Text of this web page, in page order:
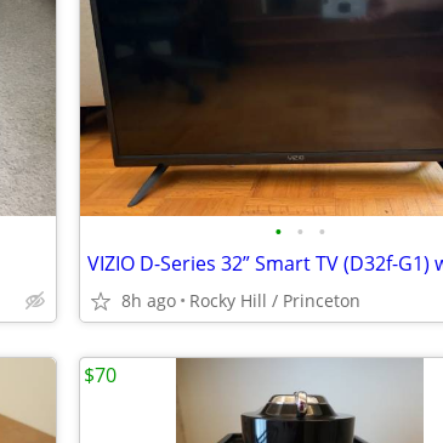
• • •
8h ago Rocky Hill / Princeton
$70